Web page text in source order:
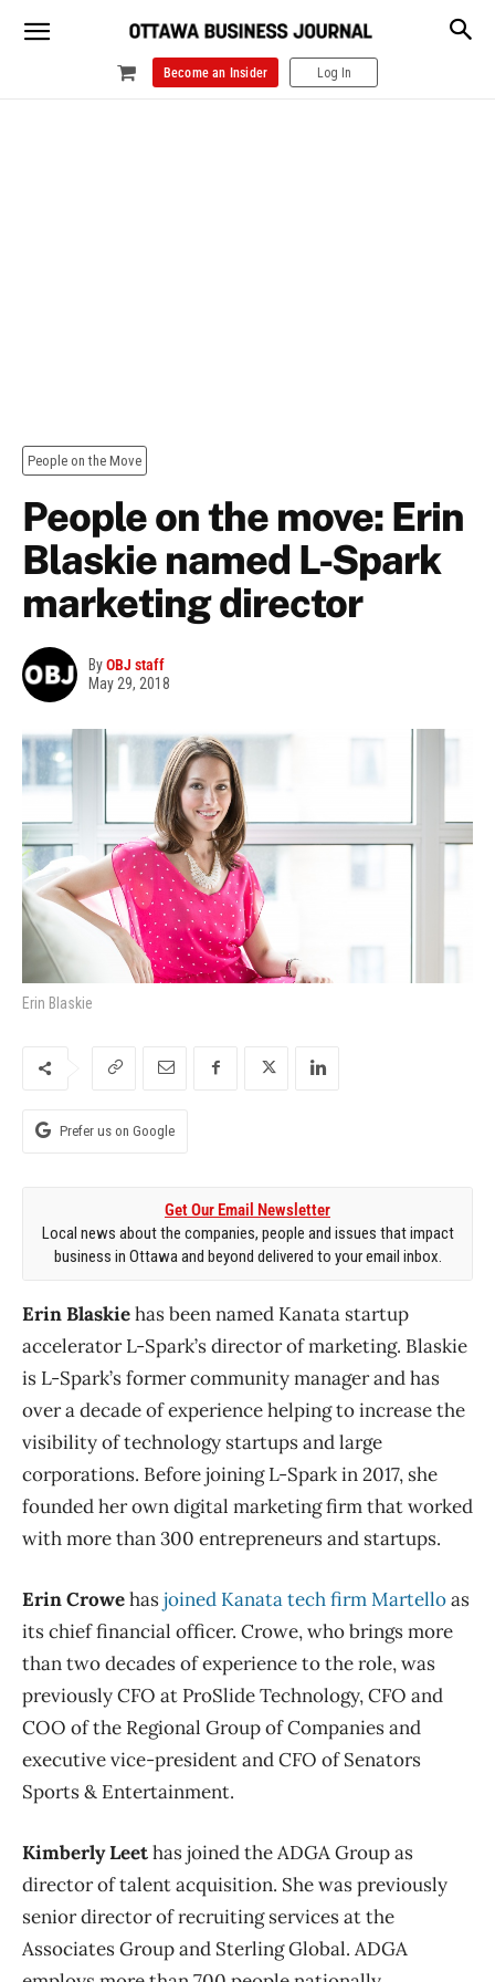
Become an Insider Log In
People on the Move
People on the move: Erin
Blaskie named L-Spark
marketing director
ByOBJ staff
May 29, 2018
Erin Blaskie
Prefer us on Google
Get Our Email Newsletter
Local news about the companies, people and issues that impact
business in Ottawa and beyond delivered to your email inbox.
Erin Blaskiehas been named Kanata startup
accelerator L-Spark’s director of marketing. Blaskie
is L-Spark’s former community manager and has
over a decade of experience helping to increase the
visibility of technology startups and large
corporations. Before joining L-Spark in 2017, she
founded her own digital marketing firm that worked
with more than 300 entrepreneurs and startups.
Erin Crowehasjoined Kanata tech firm Martelloas
its chief financial officer. Crowe, who brings more
than two decades of experience to the role, was
previously CFO at ProSlide Technology, CFO and
COO of the Regional Group of Companies and
executive vice-president and CFO of Senators
Sports & Entertainment.
Kimberly Leethas joined the ADGA Group as
director of talent acquisition. She was previously
senior director of recruiting services at the
Associates Group and Sterling Global. ADGA